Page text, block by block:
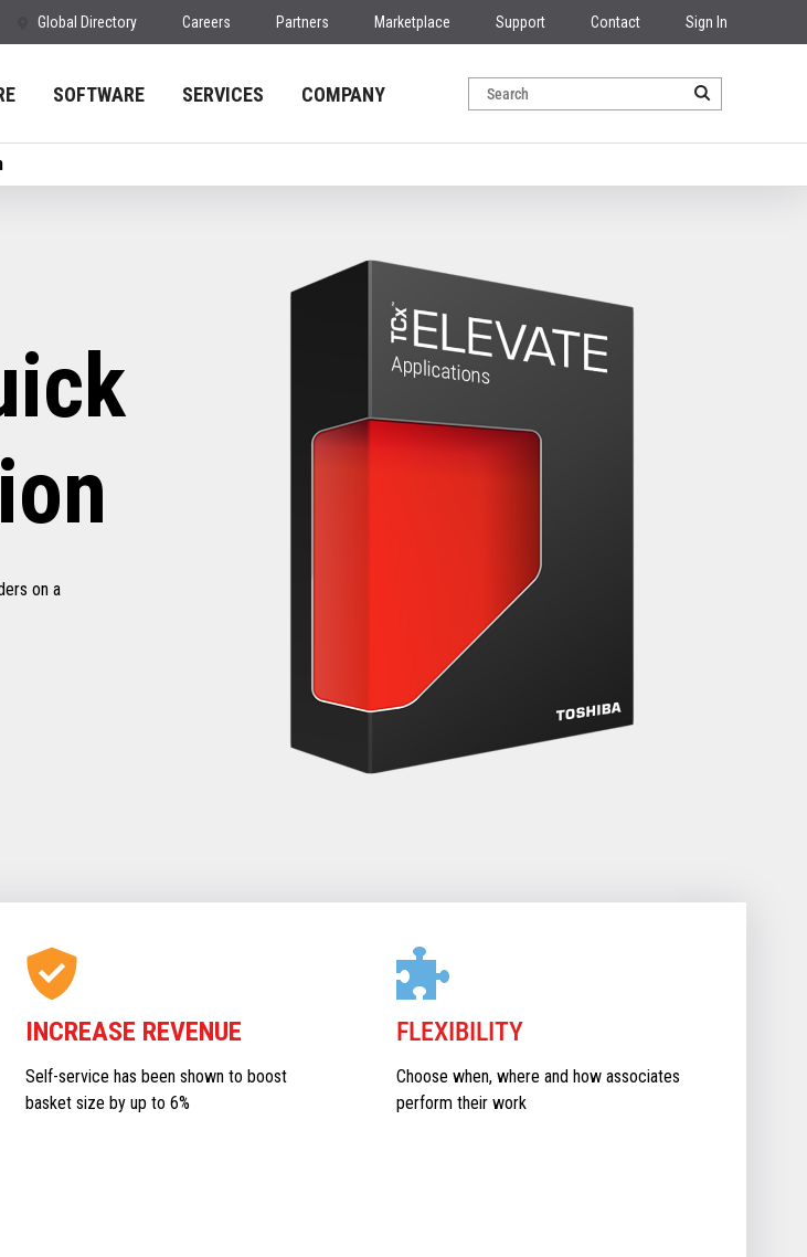
Global Directory Careers Partners Marketplace Support Contact Sign In
SOFTWARE SERVICES COMPANY
on a
INCREASE REVENUE
Self-service has been shown to boost
basket size by up to 6%
FLEXIBILITY
Choose when, where and how associates
perform their work